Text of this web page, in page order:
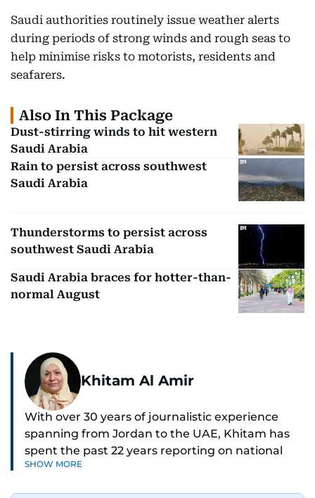
Saudi authorities routinely issue weather alerts
during periods of strong winds and rough seas to
help minimise risks to motorists, residents and
seafarers.
Also In This Package
Dust-stirring winds to hit western
Saudi Arabia
Rain to persist across southwest
Saudi Arabia
Thunderstorms to persist across
southwest Saudi Arabia
Saudi Arabia braces for hotter-than-
normal August
Khitam Al Amir
With over 30 years of journalistic experience
spanning from Jordan to the UAE, Khitam has
spent the past 22 years reporting on national
and regional news from Dubai, with a strong
SHOW MORE